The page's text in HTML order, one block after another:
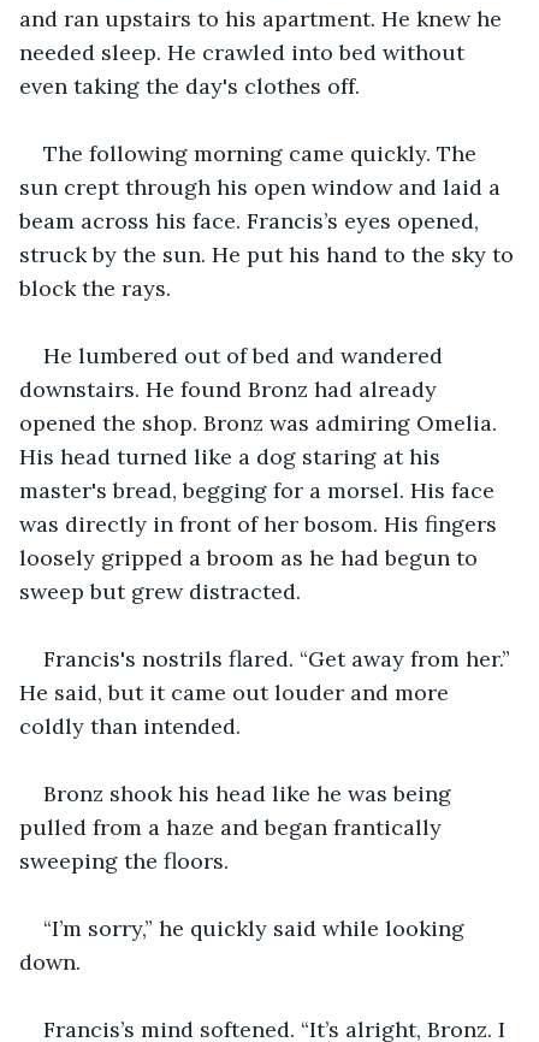
and ran upstairs to his apartment. He knew he
needed sleep. He crawled into bed without
even taking the day's clothes off.
The following morning came quickly. The
sun crept through his open window and laid a
beam across his face. Francis’s eyes opened,
struck by the sun. He put his hand to the sky to
block the rays.
He lumbered out of bed and wandered
downstairs. He found Bronz had already
opened the shop. Bronz was admiring Omelia.
His head turned like a dog staring at his
master's bread, begging for a morsel. His face
was directly in front of her bosom. His fingers
loosely gripped a broom as he had begun to
sweep but grew distracted.
Francis's nostrils flared. “Get away from her.”
He said, but it came out louder and more
coldly than intended.
Bronz shook his head like he was being
pulled from a haze and began frantically
sweeping the floors.
“I’m sorry,” he quickly said while looking
down.
Francis’s mind softened. “It’s alright, Bronz. I